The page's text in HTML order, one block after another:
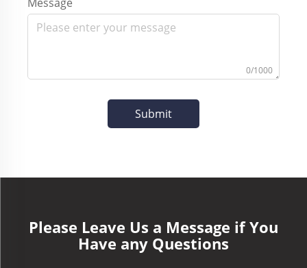
0/1000
Submit
Please Leave Us a Message if You
Have any Questions